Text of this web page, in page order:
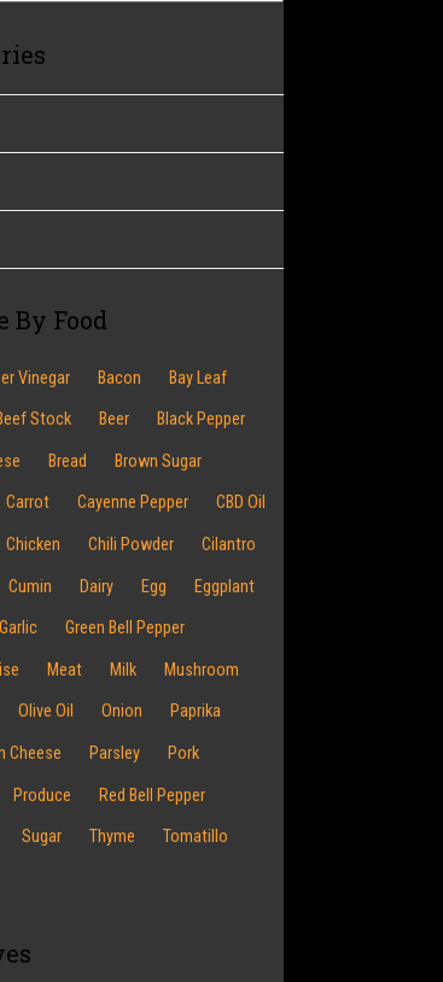
By Food
Vinegar Bacon Bay Leaf
Stock Beer Black Pepper
Bread Brown Sugar
Carrot Cayenne Pepper CBD Oil
Chicken Chili Powder Cilantro
Cumin Dairy Egg Eggplant
Garlic Green Bell Pepper
Meat Milk Mushroom
Olive Oil Onion Paprika
Cheese Parsley Pork
Produce Red Bell Pepper
Sugar Thyme Tomatillo